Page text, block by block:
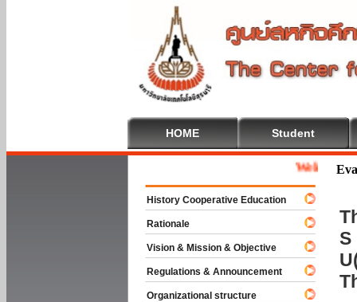
HOME Student
S
Welcome To
History Cooperative Education
Rationale
Vision & Mission & Objective
Regulations & Announcement
Organizational structure